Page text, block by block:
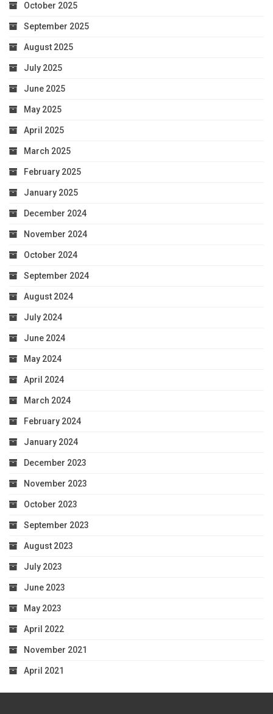
October 2025
September 2025
August 2025
July 2025
June 2025
May 2025
April 2025
March 2025
February 2025
January 2025
December 2024
November 2024
October 2024
September 2024
August 2024
July 2024
June 2024
May 2024
April 2024
March 2024
February 2024
January 2024
December 2023
November 2023
October 2023
September 2023
August 2023
July 2023
June 2023
May 2023
April 2022
November 2021
April 2021